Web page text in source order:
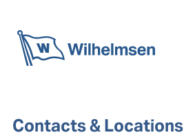
Contacts & Locations